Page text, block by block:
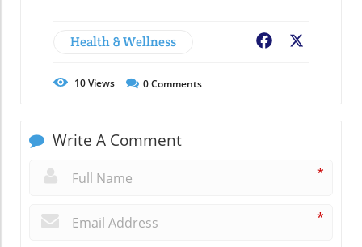
Health & Wellness Facebook
10Views 0Comments
Write A Comment
*
*